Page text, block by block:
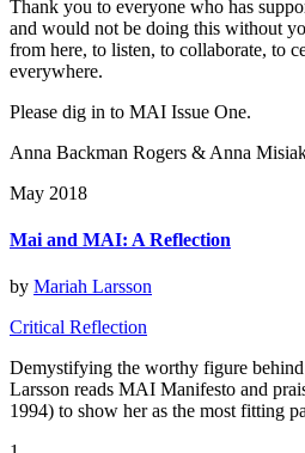
Thank you to everyone who has
and would not be doing this without
from here, to listen, to collaborate, to
everywhere.
Please dig in to MAI Issue One.
Anna Backman Rogers & Anna
May 2018
Mai and MAI: A Reflection
by Mariah Larsson
Critical Reflection
Demystifying the worthy figure
Larsson reads MAI Manifesto and
1994) to show her as the most fitting